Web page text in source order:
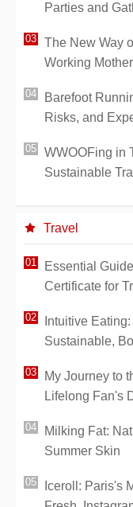
Parties and
The New Way
Working
Barefoot
Risks, and
WWOOFing in
Sustainable
Travel
Essential
Certificate for
Intuitive
Sustainable,
My Journey to
Lifelong Fan's
Milking Fat:
Summer Skin
Iceroll: Paris's